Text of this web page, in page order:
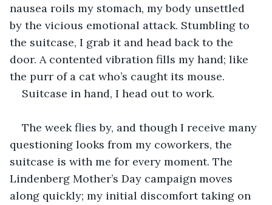
nausea roils my stomach, my body unsettled
by the vicious emotional attack. Stumbling to
the suitcase, I grab it and head back to the
door. A contented vibration fills my hand; like
the purr of a cat who’s caught its mouse.
Suitcase in hand, I head out to work.
The week flies by, and though I receive many
questioning looks from my coworkers, the
suitcase is with me for every moment. The
Lindenberg Mother’s Day campaign moves
along quickly; my initial discomfort taking on